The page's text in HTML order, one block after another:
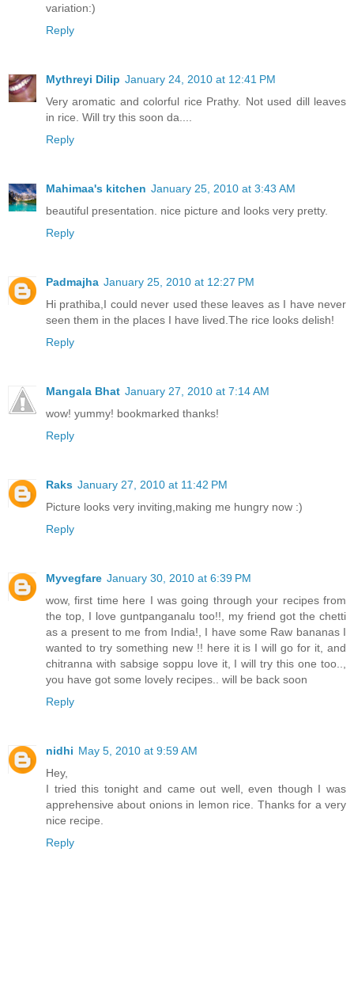
variation:)
Reply
Mythreyi Dilip January 24, 2010 at 12:41 PM
Very aromatic and colorful rice Prathy. Not used dill leaves
in rice. Will try this soon da....
Reply
Mahimaa's kitchen January 25, 2010 at 3:43 AM
beautiful presentation. nice picture and looks very pretty.
Reply
Padmajha January 25, 2010 at 12:27 PM
Hi prathiba,I could never used these leaves as I have never
seen them in the places I have lived.The rice looks delish!
Reply
Mangala Bhat January 27, 2010 at 7:14 AM
wow! yummy! bookmarked thanks!
Reply
Raks January 27, 2010 at 11:42 PM
Picture looks very inviting,making me hungry now :)
Reply
Myvegfare January 30, 2010 at 6:39 PM
wow, first time here I was going through your recipes from
the top, I love guntpanganalu too!!, my friend got the chetti
as a present to me from India!, I have some Raw bananas I
wanted to try something new !! here it is I will go for it, and
chitranna with sabsige soppu love it, I will try this one too..,
you have got some lovely recipes.. will be back soon
Reply
nidhi May 5, 2010 at 9:59 AM
Hey,
I tried this tonight and came out well, even though I was
apprehensive about onions in lemon rice. Thanks for a very
nice recipe.
Reply